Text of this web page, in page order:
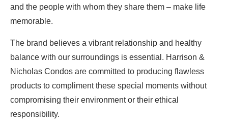
and the people with whom they share them – make life
memorable.
The brand believes a vibrant relationship and healthy
balance with our surroundings is essential. Harrison &
Nicholas Condos are committed to producing flawless
products to compliment these special moments without
compromising their environment or their ethical
responsibility.